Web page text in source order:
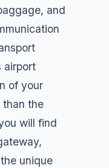
and
airport
of your
than the
will find
unique